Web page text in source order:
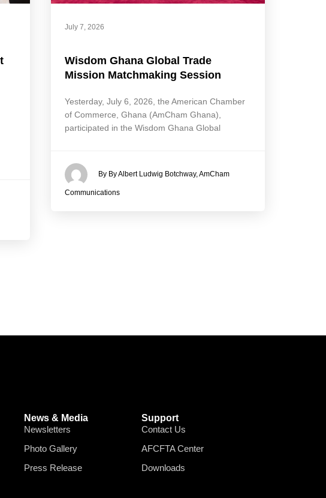
July 7, 2026
Wisdom Ghana Global Trade
Mission Matchmaking Session
Yesterday, July 6, 2026, the American Chamber
of Commerce, Ghana (AmCham Ghana),
participated in the Wisdom Ghana Global
By By Albert Ludwig Botchway, AmCham
Communications
News & Media
Newsletters
Photo Gallery
Press Release
Support
Contact Us
AFCFTA Center
Downloads